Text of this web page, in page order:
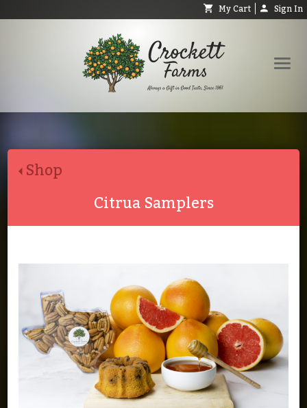
My Cart Sign In
Shop
Citrua Samplers